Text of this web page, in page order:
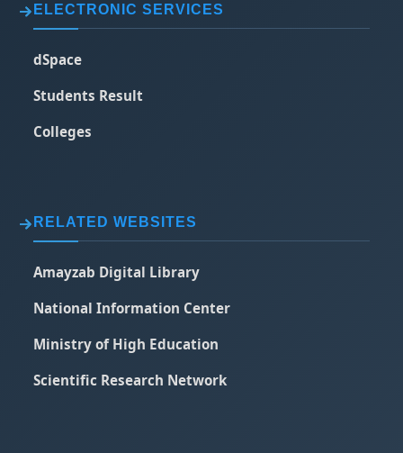
ELECTRONIC SERVICES
dSpace
Students Result
Colleges
RELATED WEBSITES
Amayzab Digital Library
National Information Center
Ministry of High Education
Scientific Research Network